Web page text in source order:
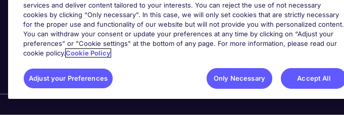
Adjust your Preferences
services and deliver content tailored to your interests. You can reject the use of not necessary
cookies by clicking “Only necessary”. In this case, we will only set cookies that are strictly necessary
for the proper use and functionality of our website but will not provide you with personalized content.
You can withdraw your consent or update your preferences at any time by clicking on “Adjust your
preferences” or "Cookie settings" at the bottom of any page. For more information, please read our
cookie policy.Cookie Policy
Adjust your Preferences Only Necessary Accept All